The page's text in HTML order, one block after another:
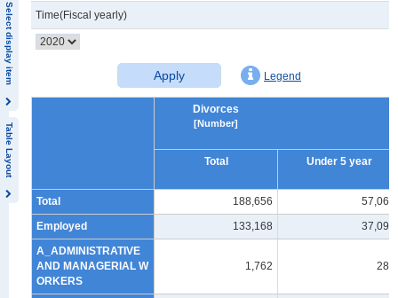
Select display item
Table Layout
Time(Fiscal yearly)
Apply Legend
Divorces
[Number]
Total Under 5 year
Total 188,656
57,065
Employed
133,168
37,099
A_ADMINISTRATIVE
AND MANAGERIAL W
ORKERS
1,762 288